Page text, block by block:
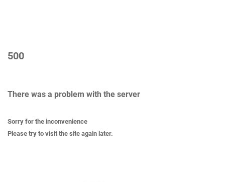
500
There was a problem with the server
Sorry for the inconvenience
Please try to visit the site again later.